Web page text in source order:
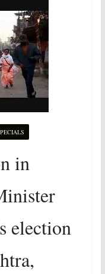
in
election